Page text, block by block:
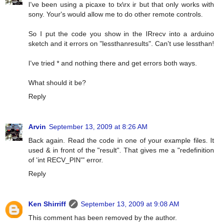
I've been using a picaxe to tx\rx ir but that only works with
sony. Your's would allow me to do other remote controls.
So I put the code you show in the IRrecv into a arduino
sketch and it errors on "lessthanresults". Can't use lessthan!
I've tried * and nothing there and get errors both ways.
What should it be?
Reply
Arvin September 13, 2009 at 8:26 AM
Back again. Read the code in one of your example files. It
used & in front of the "result". That gives me a "redefinition
of 'int RECV_PIN'" error.
Reply
Ken Shirriff
September 13, 2009 at 9:08 AM
This comment has been removed by the author.